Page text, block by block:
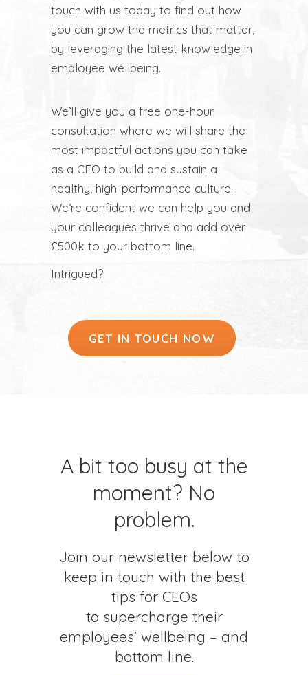
touch with us today to find out how
you can grow the metrics that matter,
by leveraging the latest knowledge in
employee wellbeing.
We’ll give you a free one-hour
consultation where we will share the
most impactful actions you can take
as a CEO to build and sustain a
healthy, high-performance culture.
We’re confident we can help you and
your colleagues thrive and add over
£500k to your bottom line.
Intrigued?
GET IN TOUCH NOW
A bit too busy at the
moment? No
problem.
Join our newsletter below to
keep in touch with the best
tips for CEOs
to supercharge their
employees’ wellbeing – and
bottom line.